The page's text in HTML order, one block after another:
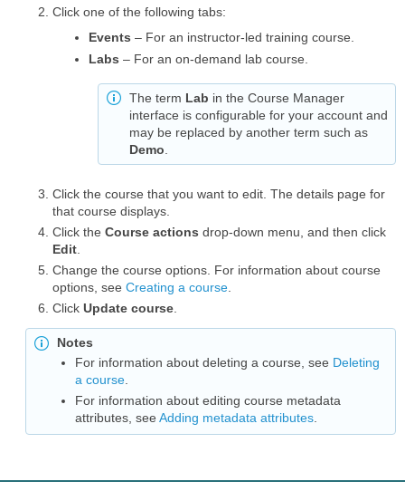
Click one of the following tabs:
Events – For an instructor-led training course.
Labs – For an on-demand lab course.
The term Lab in the Course Manager
interface is configurable for your account and
may be replaced by another term such as
Demo
Click the course that you want to edit. The details page for
that course displays.
Click the Course actions drop-down menu, and then click
Edit
Change the course options. For information about course
options, see Creating a course
Click Update course.
Notes
For information about deleting a course, see Deleting
a course.
For information about editing course metadata
attributes, see Adding metadata attributes.